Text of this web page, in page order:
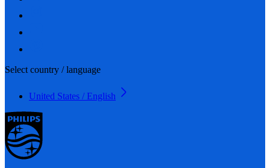
Select country / language
United States / English